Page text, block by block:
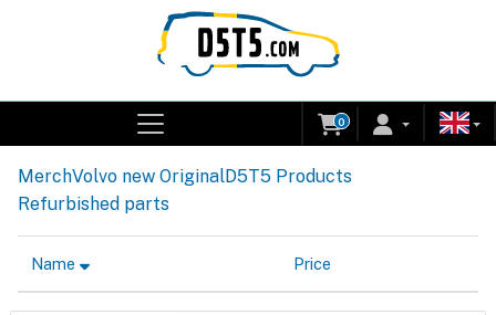
0
MerchVolvo new OriginalD5T5 Products
Refurbished parts
Name Price